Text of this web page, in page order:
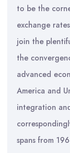
to be the
exchange
join the
the
advanced
America and
integration
spans from